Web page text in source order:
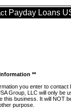
Payday Loans
**
you enter to contact
Group, LLC will only be
this business. It will NOT
purpose.